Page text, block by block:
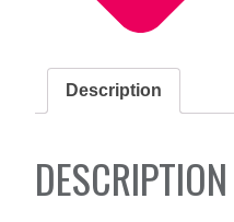
Description
DESCRIPTION